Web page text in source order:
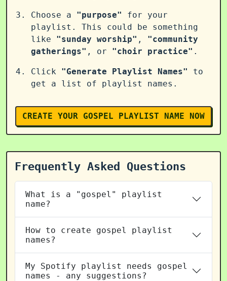
Choose a "purpose"
for your
playlist. This could be something
like "sunday worship" , "community
gatherings" , or "choir practice" .
Click "Generate Playlist Names"
to
get a list of playlist names.
CREATE YOUR GOSPEL PLAYLIST NAME NOW
Frequently Asked Questions
What is a "gospel" playlist
name?
How to create gospel playlist
names?
My Spotify playlist needs gospel
names - any suggestions?